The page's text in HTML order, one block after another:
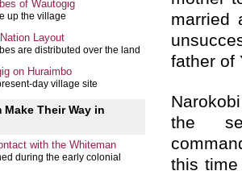
of Wautogig
up the village
Layout
are distributed over the land
on Huraimbo
day village site
Their Way in
with the Whiteman
during the early colonial
married
father of
the
this